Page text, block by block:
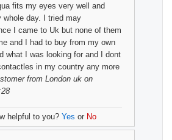
fits my eyes very well and
whole day. I tried may
I came to Uk but none of them
and I had to buy from my own
what I was looking for and I dont
in my country any more
from London uk on
helpful to you? Yes or No